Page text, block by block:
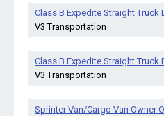
Class B Expedite Straight Truck
V3 Transportation
Class B Expedite Straight Truck
V3 Transportation
Sprinter Van/Cargo Van Owner